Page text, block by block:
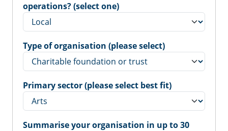
operations? (select one)
Type of organisation (please select)
Primary sector (please select best fit)
Summarise your organisation in up to 30